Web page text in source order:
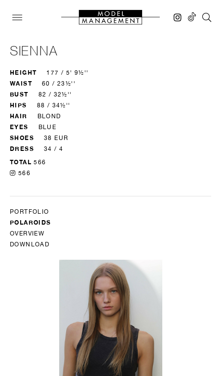
SIENNA
HEIGHT 177 / 5' 9½''
WAIST 60 / 23½''
BUST 82 / 32½''
HIPS 88 / 34½''
HAIR BLOND
EYES BLUE
SHOES 38 EUR
DRESS 34 / 4
TOTAL 566
566
PORTFOLIO
POLAROIDS
OVERVIEW
DOWNLOAD